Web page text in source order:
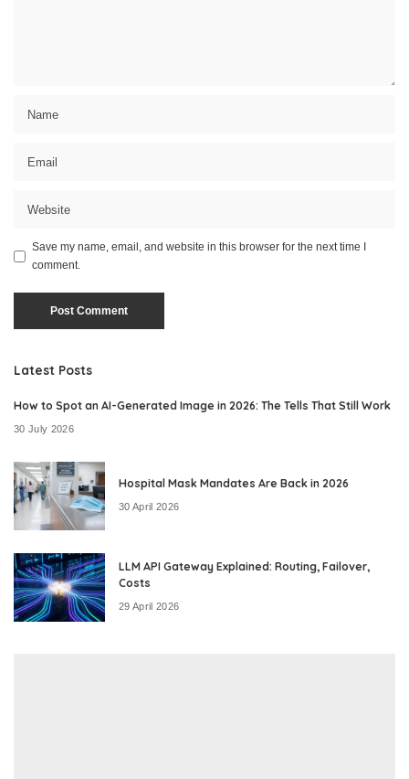
Save my name, email, and website in this browser for the next time I
comment.
Latest Posts
How to Spot an AI-Generated Image in 2026: The Tells That Still Work
30 July 2026
Hospital Mask Mandates Are Back in 2026
30 April 2026
LLM API Gateway Explained: Routing, Failover,
Costs
29 April 2026